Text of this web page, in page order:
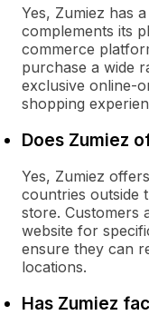
Yes, Zumiez has
complements its
commerce
purchase a wide
exclusive online-
shopping
Does Zumiez
Yes, Zumiez
countries outside
store. Customers
website for
ensure they can
locations.
Has Zumiez